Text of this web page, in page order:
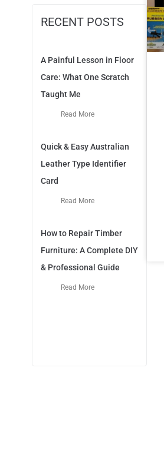
RECENT POSTS
A Painful Lesson in Floor
Care: What One Scratch
Taught Me
Read More
Quick & Easy Australian
Leather Type Identifier
Card
Read More
How to Repair Timber
Furniture: A Complete DIY
& Professional Guide
Read More